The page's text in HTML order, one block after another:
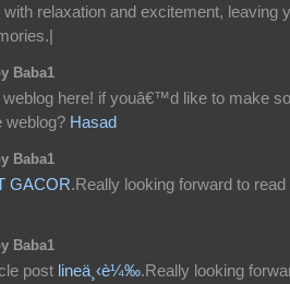
relaxation and excitement, leaving
Baba1
here! if youâ€™d like to make
weblog? Hasad
Baba1
GACOR.Really looking forward to read
Baba1
post lineä¸‹è¼‰.Really looking